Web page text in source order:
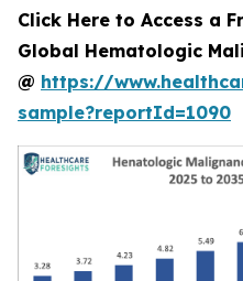
Click Here to Access a
Global Hematologic
@ https://
sample?reportId=1090